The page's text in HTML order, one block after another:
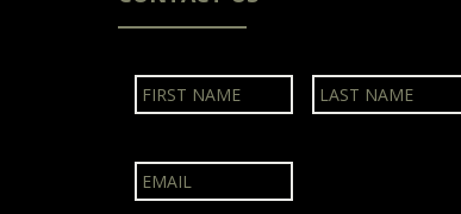
a
m
First
E
m
a